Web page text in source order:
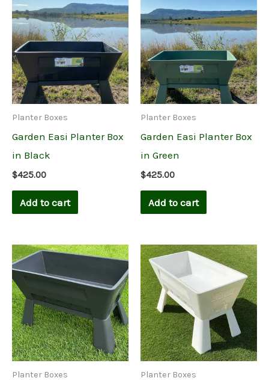
Planter Boxes
Garden Easi Planter Box
in Black
$425.00
Add to cart
Planter Boxes
Garden Easi Planter Box
in Green
$425.00
Add to cart
Planter Boxes Planter Boxes